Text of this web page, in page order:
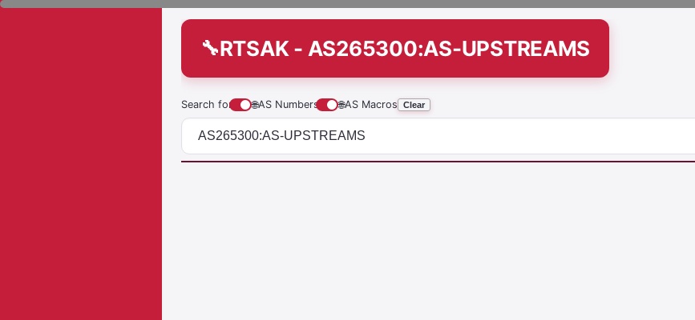
RTSAK - AS265300:AS-UPSTREAMS
Search for 🌐AS Numbers 🌐AS Macros Clear